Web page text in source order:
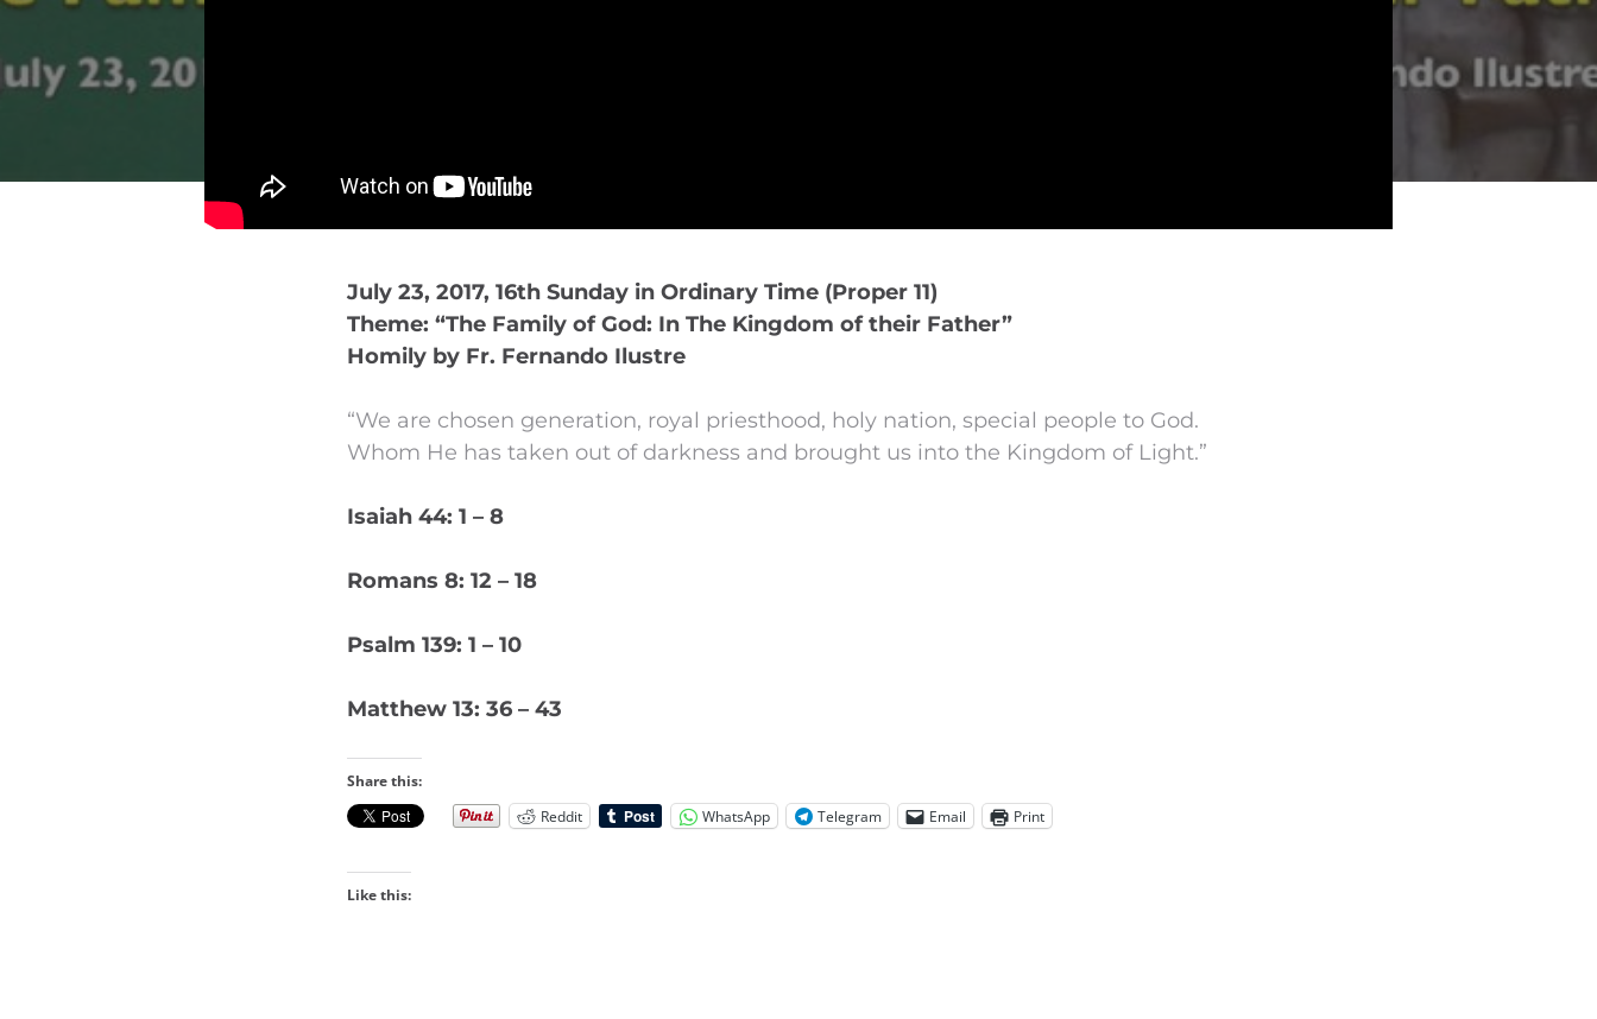
July 23, 2017, 16th Sunday in Ordinary Time (Proper 11)
Theme: “The Family of God: In The Kingdom of their Father”
Homily by Fr. Fernando Ilustre
“We are chosen generation, royal priesthood, holy nation, special people to God.
Whom He has taken out of darkness and brought us into the Kingdom of Light.”
Isaiah 44: 1 – 8
Romans 8: 12 – 18
Psalm 139: 1 – 10
Matthew 13: 36 – 43
Share this:
Reddit
WhatsApp Telegram Email Print
Like this: